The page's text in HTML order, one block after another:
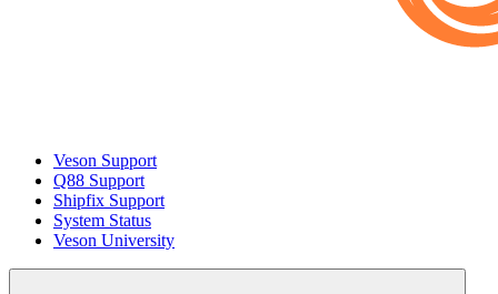
Veson Support
Q88 Support
Shipfix Support
System Status
Veson University